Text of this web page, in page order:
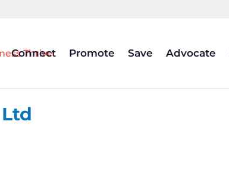
Connect Promote Save Advocate